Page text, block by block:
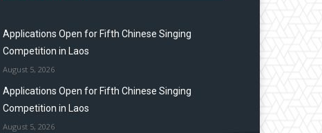
Applications Open for Fifth Chinese Singing
Competition in Laos
August 5, 2026
Applications Open for Fifth Chinese Singing
Competition in Laos
August 5, 2026